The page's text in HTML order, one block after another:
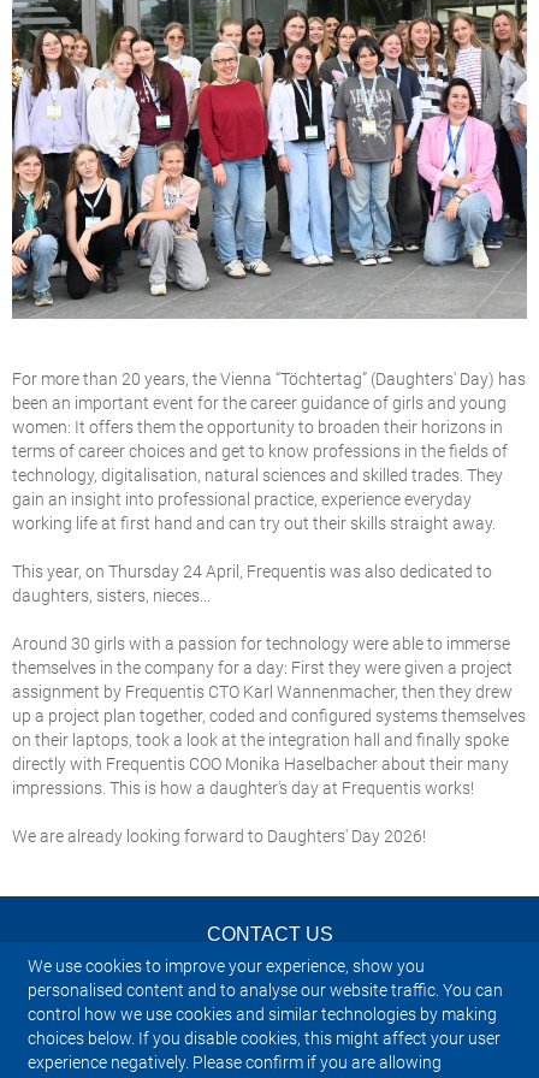
We use cookies to improve your experience, show you
personalised content and to analyse our website traffic. You can
control how we use cookies and similar technologies by making
choices below. If you disable cookies, this might affect your user
experience negatively. Please confirm if you are allowing
For more than 20 years, the Vienna “Töchtertag” (Daughters' Day) has
been an important event for the career guidance of girls and young
women: It offers them the opportunity to broaden their horizons in
terms of career choices and get to know professions in the fields of
technology, digitalisation, natural sciences and skilled trades. They
gain an insight into professional practice, experience everyday
working life at first hand and can try out their skills straight away.
This year, on Thursday 24 April, Frequentis was also dedicated to
daughters, sisters, nieces...
Around 30 girls with a passion for technology were able to immerse
themselves in the company for a day: First they were given a project
assignment by Frequentis CTO Karl Wannenmacher, then they drew
up a project plan together, coded and configured systems themselves
on their laptops, took a look at the integration hall and finally spoke
directly with Frequentis COO Monika Haselbacher about their many
impressions. This is how a daughter's day at Frequentis works!
We are already looking forward to Daughters' Day 2026!
CONTACT US
NEWSLETTER
IMPRINT